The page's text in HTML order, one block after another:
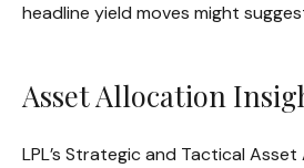
headline yield moves might
Asset Allocation
LPL’s Strategic and Tactical